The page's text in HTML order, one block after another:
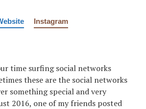
Instagram
time surfing social networks
these are the social networks
something special and very
2016, one of my friends posted